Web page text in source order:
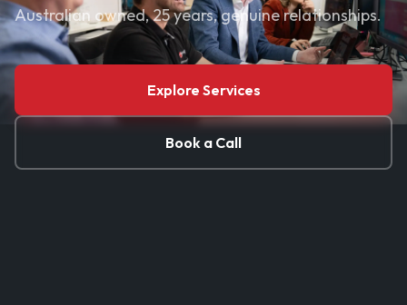
Australian owned, 25 years, genuine relationships.
Explore Services
Book a Call